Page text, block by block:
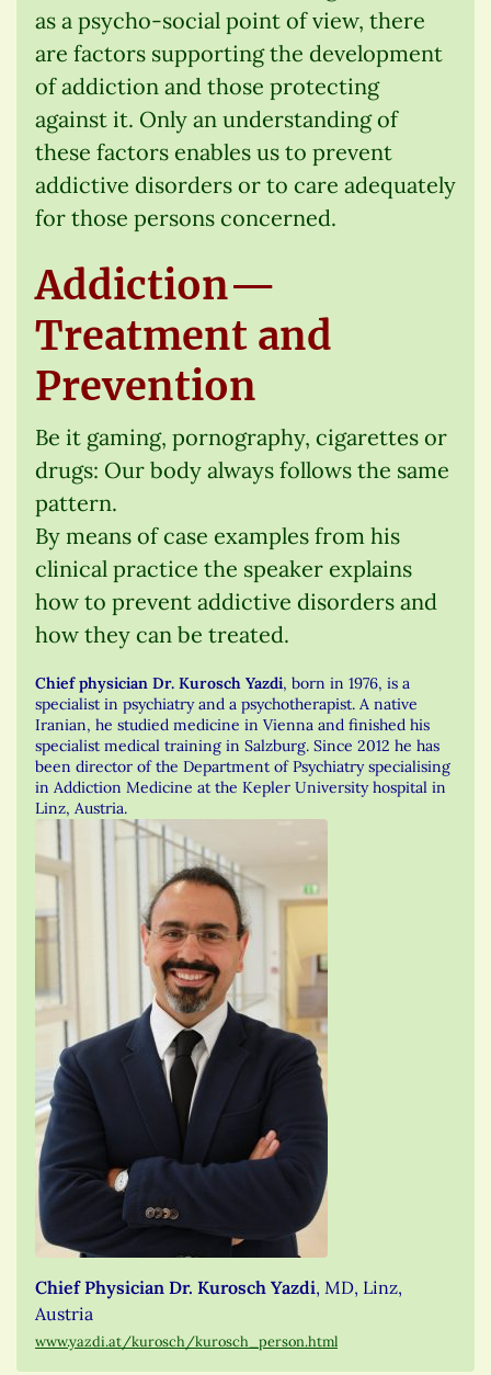
as a psycho-social point of view, there
are factors supporting the development
of addiction and those protecting
against it. Only an understanding of
these factors enables us to prevent
addictive disorders or to care adequately
for those persons concerned.
Addiction—
Treatment and
Prevention
Be it gaming, pornography, cigarettes or
drugs: Our body always follows the same
pattern.
By means of case examples from his
clinical practice the speaker explains
how to prevent addictive disorders and
how they can be treated.
Chief physician Dr. Kurosch Yazdi, born in 1976, is a
specialist in psychiatry and a psychotherapist. A native
Iranian, he studied medicine in Vienna and finished his
specialist medical training in Salzburg. Since 2012 he has
been director of the Department of Psychiatry specialising
in Addiction Medicine at the Kepler University hospital in
Linz, Austria.
Chief Physician Dr. Kurosch Yazdi, MD, Linz,
Austria
www.yazdi.at/kurosch/kurosch_person.html